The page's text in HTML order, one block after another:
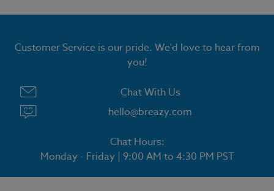
Customer Service is our pride. We'd love to hear from
you!
Chat With Us
hello@breazy.com
Chat Hours:
Monday - Friday | 9:00 AM to 4:30 PM PST
GET 15% OFF ALL E LIQUID